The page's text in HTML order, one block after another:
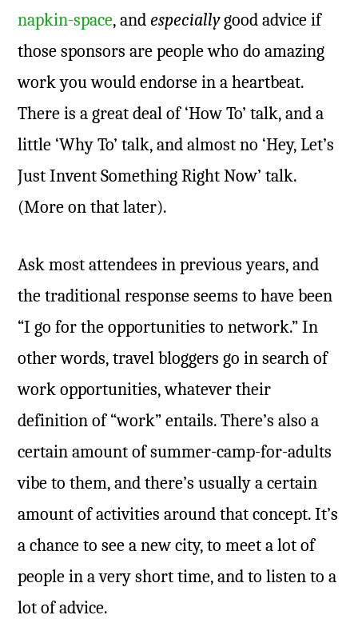
napkin-space, andespeciallygood advice if
those sponsors are people who do amazing
work you would endorse in a heartbeat.
There is a great deal of ‘How To’ talk, and a
little ‘Why To’ talk, and almost no ‘Hey, Let’s
Just Invent Something Right Now’ talk.
(More on that later).
Ask most attendees in previous years, and
the traditional response seems to have been
“I go for the opportunities to network.” In
other words, travel bloggers go in search of
work opportunities, whatever their
definition of “work” entails. There’s also a
certain amount of summer-camp-for-adults
vibe to them, and there’s usually a certain
amount of activities around that concept. It’s
a chance to see a new city, to meet a lot of
people in a very short time, and to listen to a
lot of advice.